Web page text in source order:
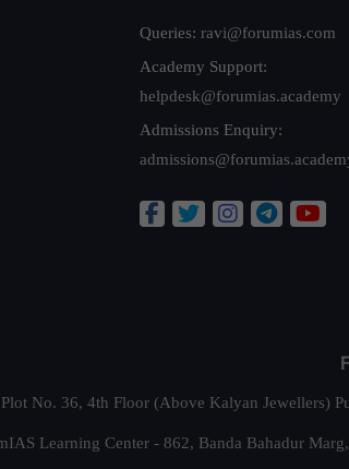
Queries: ravi@forumias.com
Academy Support:
helpdesk@forumias.academy
Admissions Enquiry:
No. 36, 4th Floor (Above Kalyan Jewellers)
Learning Center - 862, Banda Bahadur